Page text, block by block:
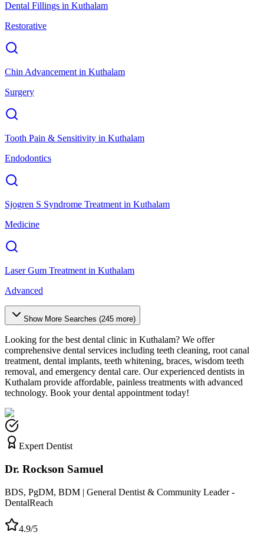
Dental Fillings in Kuthalam
Restorative
Chin Advancement in Kuthalam
Surgery
Tooth Pain & Sensitivity in Kuthalam
Endodontics
Sjogren S Syndrome Treatment in Kuthalam
Medicine
Laser Gum Treatment in Kuthalam
Advanced
Show More Searches (245 more)
Looking for the best dental clinic in Kuthalam? We offer
comprehensive dental services including teeth cleaning, root canal
treatment, dental implants, teeth whitening, braces, wisdom teeth
removal, and emergency dental care. Our experienced dentists in
Kuthalam provide affordable, painless treatments with advanced
technology. Book your dental appointment today!
Expert Dentist
Dr. Rockson Samuel
BDS, PgDM, BDM | General Dentist & Community Leader -
DentalReach
4.9/5